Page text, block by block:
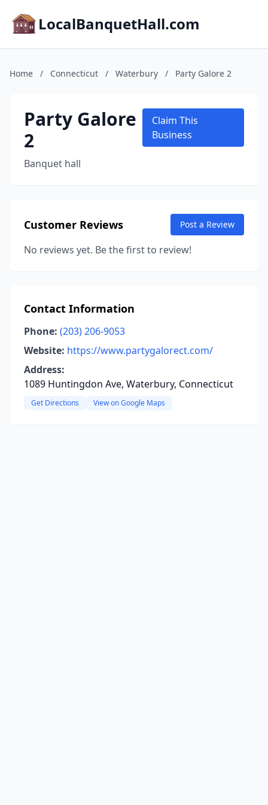
LocalBanquetHall.com
Home / Connecticut / Waterbury / Party Galore 2
Party Galore
2
Banquet hall
Claim This
Business
Customer Reviews Post a Review
No reviews yet. Be the first to review!
Contact Information
Phone: (203) 206-9053
Website: https://www.partygalorect.com/
Address:
1089 Huntingdon Ave, Waterbury, Connecticut
Get Directions View on Google Maps